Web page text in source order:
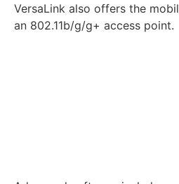
VersaLink also offers the
an 802.11b/g/g+ access point.